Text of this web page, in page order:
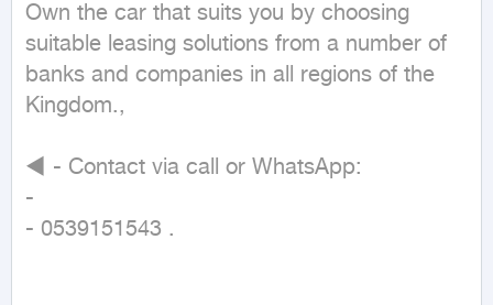
Own the car that suits you by choosing
suitable leasing solutions from a number of
banks and companies in all regions of the
Kingdom.,
◄ - Contact via call or WhatsApp:
-
- 0539151543 .